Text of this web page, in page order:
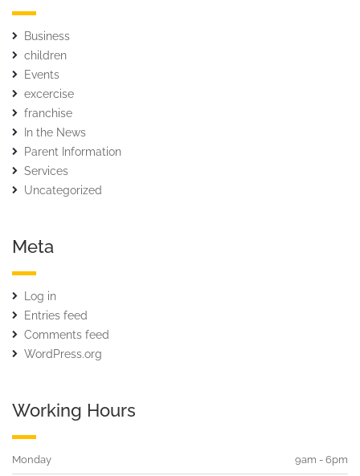
Business
children
Events
excercise
franchise
In the News
Parent Information
Services
Uncategorized
Meta
Log in
Entries feed
Comments feed
WordPress.org
Working Hours
Monday 9am - 6pm